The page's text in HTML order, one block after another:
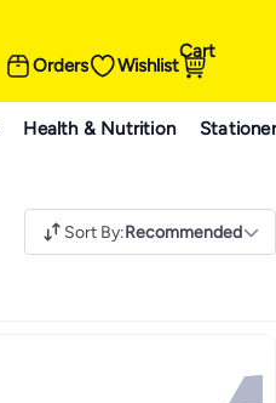
Orders Wishlist
Cart
Health & Nutrition
Sort By:Recommended